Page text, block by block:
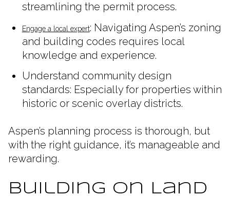
streamlining the permit process.
Engage a local expert: Navigating Aspen’s zoning
and building codes requires local
knowledge and experience.
Understand community design
standards: Especially for properties within
historic or scenic overlay districts.
Aspen’s planning process is thorough, but
with the right guidance, it’s manageable and
rewarding.
Building on Land